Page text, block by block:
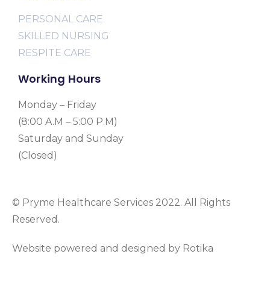
PERSONAL CARE
SKILLED NURSING
RESPITE CARE
Working Hours
Monday – Friday
(8:00 A.M – 5:00 P.M)
Saturday and Sunday
(Closed)
© Pryme Healthcare Services 2022. All Rights
Reserved.
Website powered and designed by Rotika